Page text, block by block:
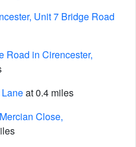
Unit 7 Bridge Road
Road in Cirencester,
at 0.4 miles
Close,